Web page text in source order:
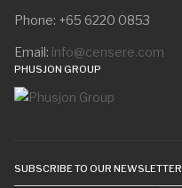
Phone: +65 6220 0853
Email: info@censere.com
PHUSJON GROUP
SUBSCRIBE TO OUR NEWSLETTER